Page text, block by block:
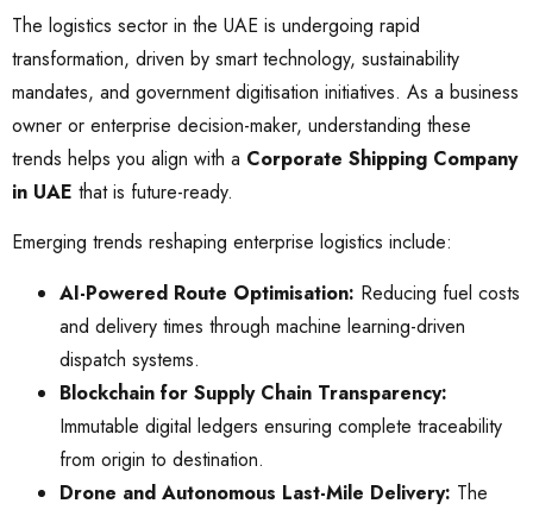
The logistics sector in the UAE is undergoing rapid
transformation, driven by smart technology, sustainability
mandates, and government digitisation initiatives. As a business
owner or enterprise decision-maker, understanding these
trends helps you align with a Corporate Shipping Company
in UAE that is future-ready.
Emerging trends reshaping enterprise logistics include:
AI-Powered Route Optimisation: Reducing fuel costs
and delivery times through machine learning-driven
dispatch systems.
Blockchain for Supply Chain Transparency:
Immutable digital ledgers ensuring complete traceability
from origin to destination.
Drone and Autonomous Last-Mile Delivery: The